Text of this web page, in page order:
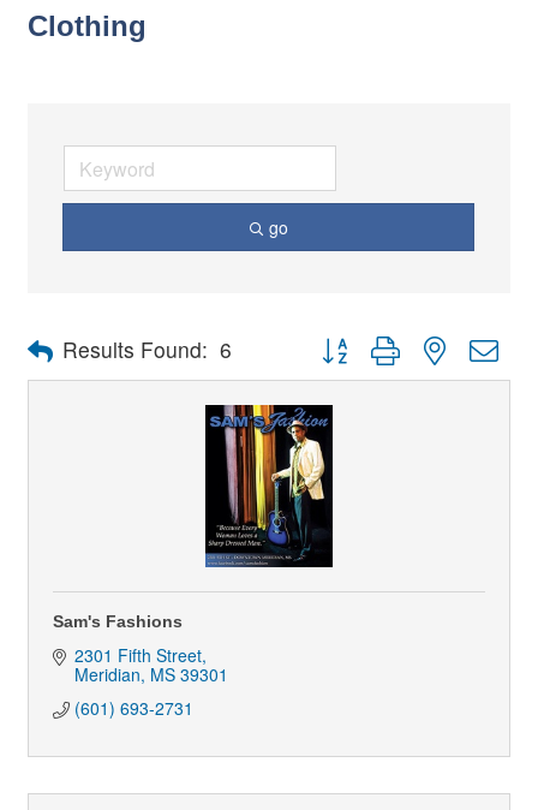
Clothing
go
Results Found: 6 Button group with nested
Sam's Fashions
2301 Fifth Street
Meridian MS 39301
(601) 693-2731